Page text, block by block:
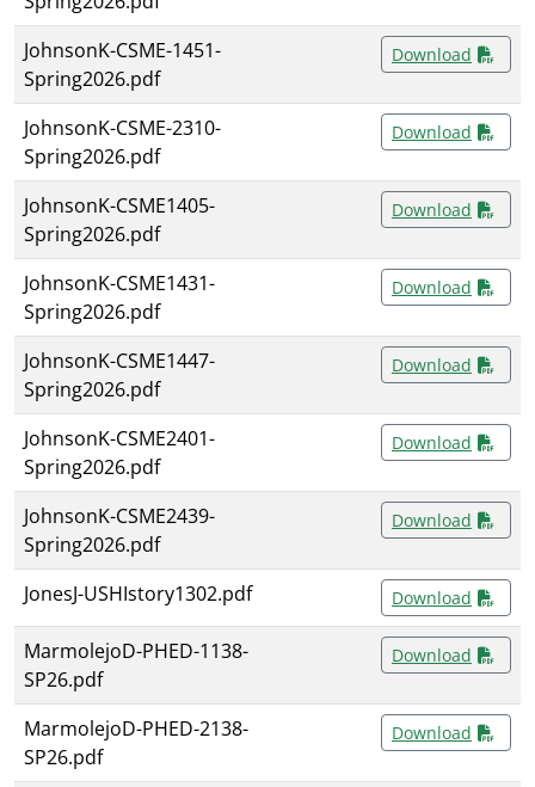
JohnsonK-CSME-1451-
Spring2026.pdf
Download
JohnsonK-CSME-2310-
Spring2026.pdf
Download
JohnsonK-CSME1405-
Spring2026.pdf
Download
JohnsonK-CSME1431-
Spring2026.pdf
Download
JohnsonK-CSME1447-
Spring2026.pdf
Download
JohnsonK-CSME2401-
Spring2026.pdf
Download
JohnsonK-CSME2439-
Spring2026.pdf
Download
JonesJ-USHIstory1302.pdf Download
MarmolejoD-PHED-1138-
SP26.pdf
Download
MarmolejoD-PHED-2138-
SP26.pdf
Download